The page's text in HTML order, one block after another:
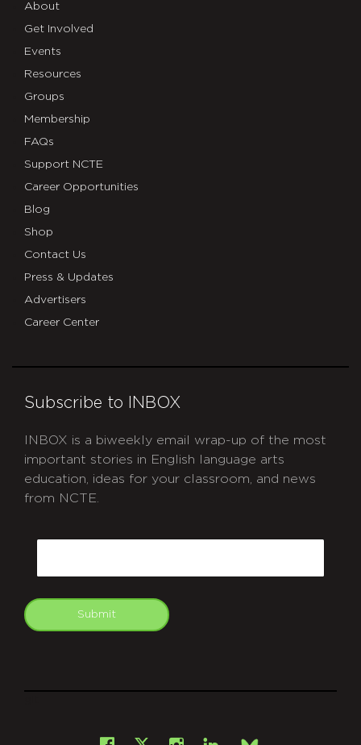
About
Get Involved
Events
Resources
Groups
Membership
FAQs
Support NCTE
Career Opportunities
Blog
Shop
Contact Us
Press & Updates
Advertisers
Career Center
Subscribe to INBOX
INBOX is a biweekly email wrap-up of the most
important stories in English language arts
education, ideas for your classroom, and news
from NCTE.
Submit